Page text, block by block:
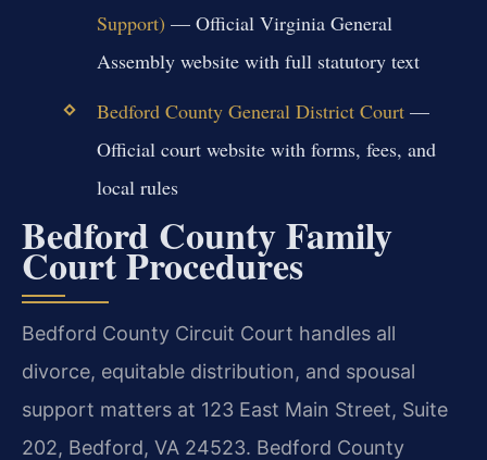
Support) — Official Virginia General
Assembly website with full statutory text
Bedford County General District Court—
Official court website with forms, fees, and
local rules
Bedford County Family
Court Procedures
Bedford County Circuit Court handles all
divorce, equitable distribution, and spousal
support matters at 123 East Main Street, Suite
202, Bedford, VA 24523. Bedford County